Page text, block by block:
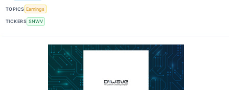
TOPICS Earnings
TICKERS SNWV